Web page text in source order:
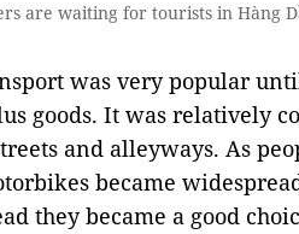
are waiting for tourists in Hàng
was very popular
goods. It was relatively
and alleyways. As
became
they became a good